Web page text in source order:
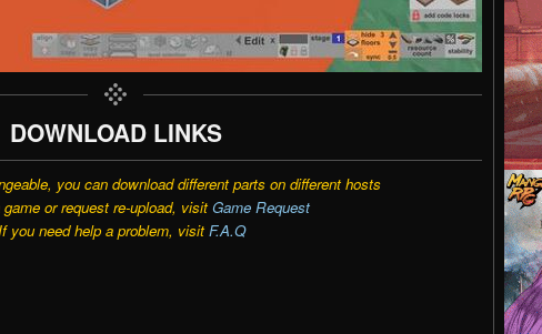
DOWNLOAD LINKS
you can download different parts on different hosts
or request re-upload, visit Game Request
you need help a problem, visit F.A.Q